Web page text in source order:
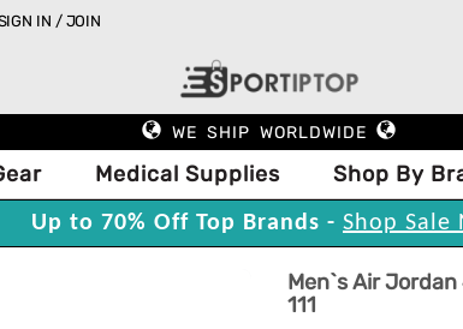
IN / JOIN
WE SHIP WORLDWIDE
Medical Supplies Shop By
Up to 70% Off Top Brands - Shop Sale
Men`s Air
111